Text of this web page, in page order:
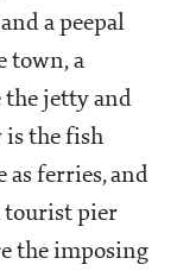
a peepal
town, a
jetty and
is the fish
as ferries, and
tourist pier
the imposing